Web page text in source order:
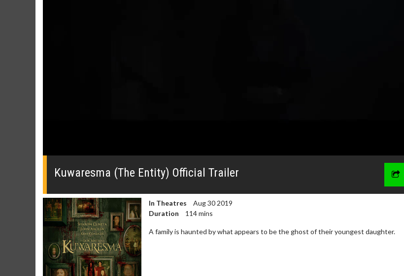
0
0%
Kuwaresma (The Entity) Official Trailer
In Theatres
Aug 30 2019
Duration
114 mins
A family is haunted by what appears to be the ghost of their youngest daughter.